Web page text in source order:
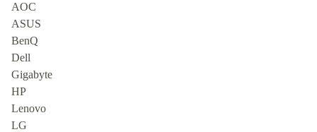
AOC
ASUS
BenQ
Dell
Gigabyte
HP
Lenovo
LG